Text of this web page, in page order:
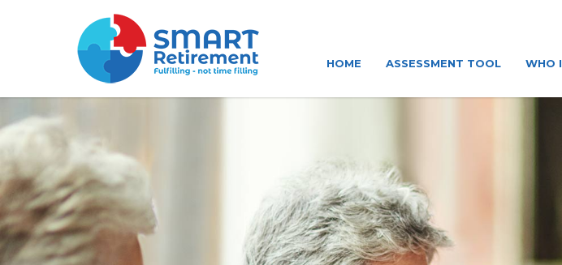
HOME ASSESSMENT TOOL WHO